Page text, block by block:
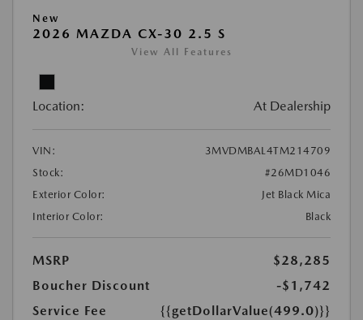
New
2026 MAZDA CX-30 2.5 S
View All Features
Location: At Dealership
VIN:
3MVDMBAL4TM214709
Stock:
#26MD1046
Exterior Color:
Jet Black Mica
Interior Color:
Black
MSRP
$28,285
Boucher Discount
-$1,742
Service Fee
{{getDollarValue(499.0)}}